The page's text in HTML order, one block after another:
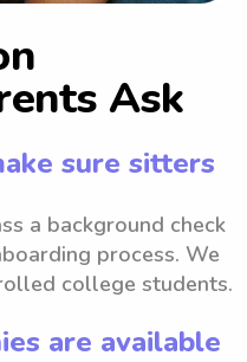
Ask
sure sitters
a background check
process. We
college students.
are available